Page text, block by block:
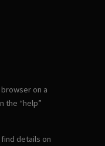
on a
the “help”
details on